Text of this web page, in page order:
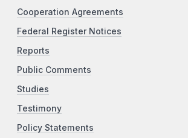
Cooperation Agreements
Federal Register Notices
Reports
Public Comments
Studies
Testimony
Policy Statements